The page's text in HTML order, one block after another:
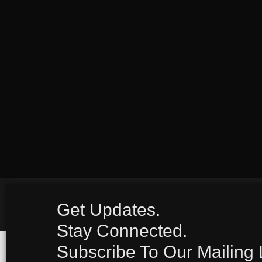
Get Updates.
Stay Connected.
Subscribe To Our Mailing